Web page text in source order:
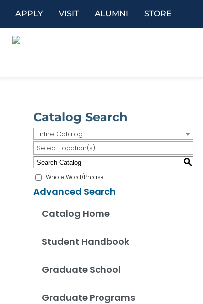
APPLY VISIT ALUMNI STORE
Catalog Search
Entire Catalog
Select Location(s)
S
Whole Word/Phrase
Advanced Search
Catalog Home
Student Handbook
Graduate School
Graduate Programs